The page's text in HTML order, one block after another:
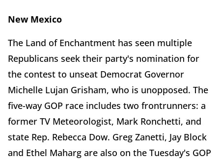
New Mexico
The Land of Enchantment has seen multiple
Republicans seek their party's nomination for
the contest to unseat Democrat Governor
Michelle Lujan Grisham, who is unopposed. The
five-way GOP race includes two frontrunners: a
former TV Meteorologist, Mark Ronchetti, and
state Rep. Rebecca Dow. Greg Zanetti, Jay Block
and Ethel Maharg are also on the Tuesday's GOP